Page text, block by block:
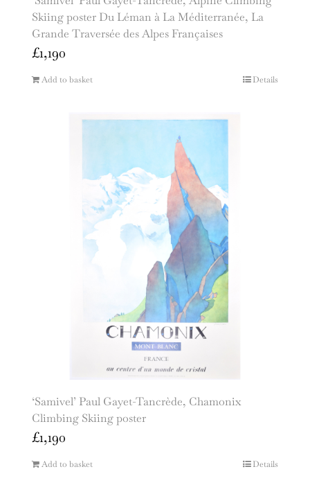
Skiing poster Du Léman à La Méditerranée, La
Grande Traversée des Alpes Françaises
£1,190
Add to basket Details
‘Samivel’ Paul Gayet-Tancrède, Chamonix
Climbing Skiing poster
£1,190
Add to basket Details